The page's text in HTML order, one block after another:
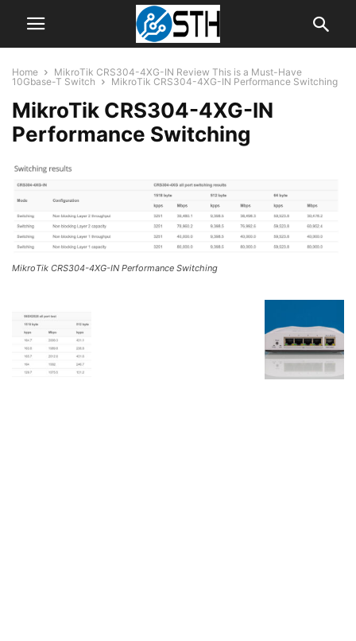
Home
MikroTik CRS304-4XG-IN Review This is a Must-Have
10Gbase-T Switch
MikroTik CRS304-4XG-IN Performance Switching
MikroTik CRS304-4XG-IN
Performance Switching
MikroTik CRS304-4XG-IN Performance Switching